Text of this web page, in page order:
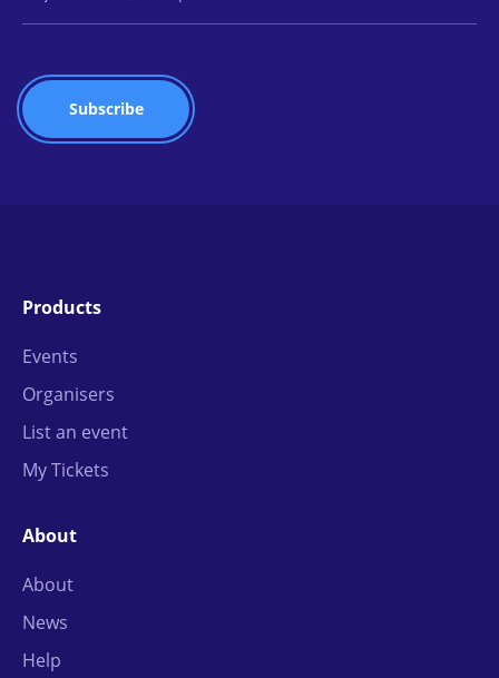
Products
Events
Organisers
List an event
My Tickets
About
About
News
Help